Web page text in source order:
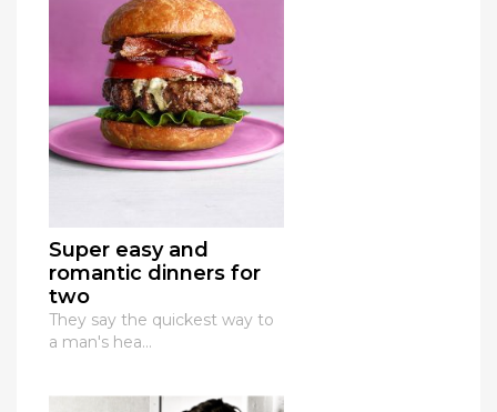
Super easy and
romantic dinners for
two
They say the quickest way to
a man's hea...